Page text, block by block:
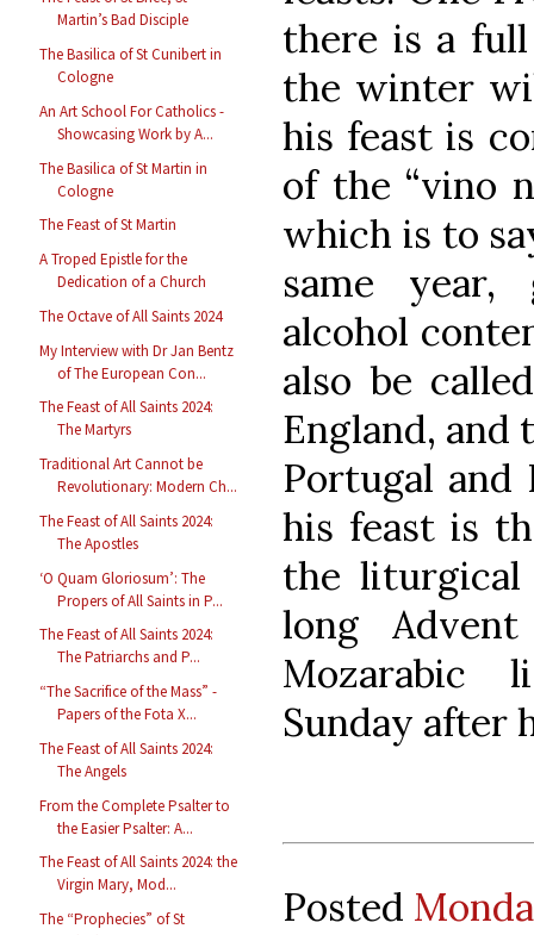
Martin’s Bad Disciple
The Basilica of St Cunibert in
Cologne
An Art School For Catholics -
Showcasing Work by A...
The Basilica of St Martin in
Cologne
The Feast of St Martin
A Troped Epistle for the
Dedication of a Church
The Octave of All Saints 2024
My Interview with Dr Jan Bentz
of The European Con...
The Feast of All Saints 2024:
The Martyrs
Traditional Art Cannot be
Revolutionary: Modern Ch...
The Feast of All Saints 2024:
The Apostles
‘O Quam Gloriosum’: The
Propers of All Saints in P...
The Feast of All Saints 2024:
The Patriarchs and P...
“The Sacrifice of the Mass” -
Papers of the Fota X...
The Feast of All Saints 2024:
The Angels
From the Complete Psalter to
the Easier Psalter: A...
The Feast of All Saints 2024: the
Virgin Mary, Mod...
The “Prophecies” of St
there is a full
the winter
his feast is
of the “vino
which is to
same
alcohol
also be
England, and
Portugal and
his feast is
the liturgical
long
Mozarabic
Sunday after
Posted